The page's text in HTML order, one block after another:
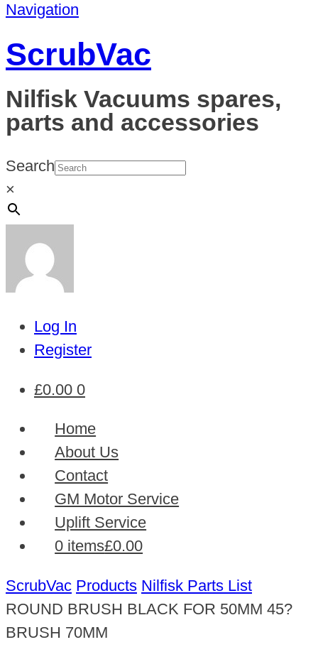
Navigation
ScrubVac
Nilfisk Vacuums spares,
parts and accessories
Search
×
Log In
Register
£0.00 0
Home
About Us
Contact
GM Motor Service
Uplift Service
0 items£0.00
ScrubVac Products Nilfisk Parts List
ROUND BRUSH BLACK FOR 50MM 45?
BRUSH 70MM